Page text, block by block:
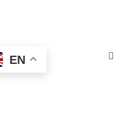
Toggle
EN